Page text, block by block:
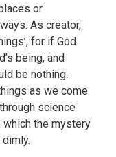
or
As creator,
for if God
being, and
be nothing.
as we come
science
the mystery